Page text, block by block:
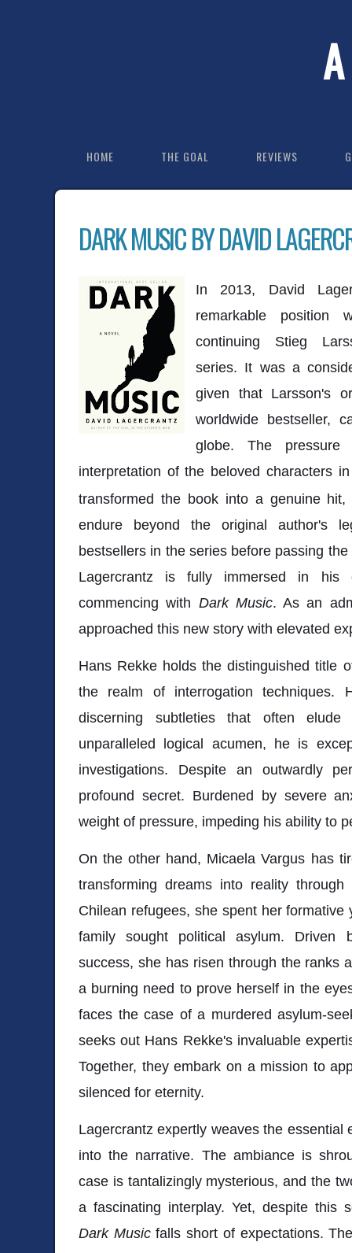
HOME THE GOAL REVIEWS
DARK MUSIC BY DAVID
In 2013, David
remarkable
continuing Stieg
series. It was a
given that Larsson's
worldwide bestseller,
globe. The pressure
interpretation of the beloved characters
transformed the book into a genuine
endure beyond the original author's
bestsellers in the series before passing
Lagercrantz is fully immersed in his
commencing with Dark Music. As an
approached this new story with elevated
Hans Rekke holds the distinguished title
the realm of interrogation techniques.
discerning subtleties that often elude
unparalleled logical acumen, he is
investigations. Despite an outwardly
profound secret. Burdened by severe
weight of pressure, impeding his ability to
On the other hand, Micaela Vargus has
transforming dreams into reality
Chilean refugees, she spent her
family sought political asylum. Driven
success, she has risen through the ranks
a burning need to prove herself in the
faces the case of a murdered asylum-
seeks out Hans Rekke's invaluable
Together, they embark on a mission to
silenced for eternity.
Lagercrantz expertly weaves the essential
into the narrative. The ambiance is
case is tantalizingly mysterious, and the
a fascinating interplay. Yet, despite this
Dark Musicfalls short of expectations.